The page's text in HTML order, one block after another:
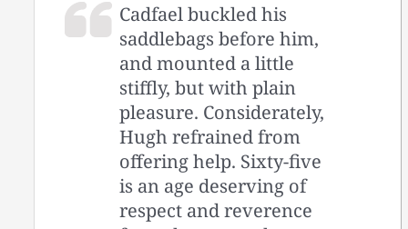
Cadfael buckled his
saddlebags before him,
and mounted a little
stiffly, but with plain
pleasure. Considerately,
Hugh refrained from
offering help. Sixty-five
is an age deserving of
respect and reverence